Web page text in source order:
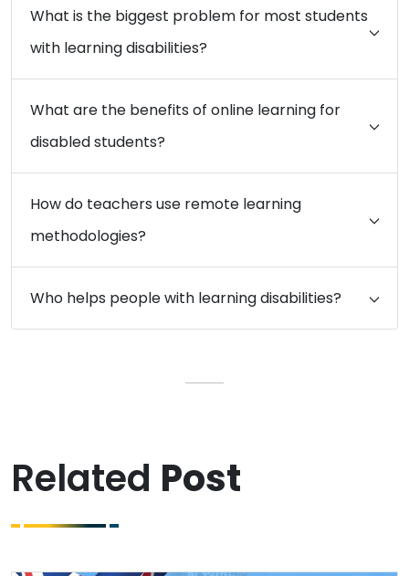
What is the biggest problem for most students
with learning disabilities?
What are the benefits of online learning for
disabled students?
How do teachers use remote learning
methodologies?
Who helps people with learning disabilities?
Related Post